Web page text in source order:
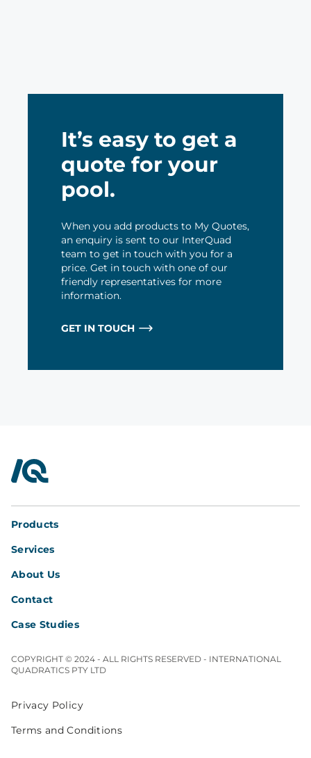
It’s easy to get a
quote for your
pool.
When you add products to My Quotes,
an enquiry is sent to our InterQuad
team to get in touch with you for a
price. Get in touch with one of our
friendly representatives for more
information.
GET IN TOUCH
InterQuad
Products
Services
About Us
Contact
Case Studies
COPYRIGHT © 2024 - ALL RIGHTS RESERVED - INTERNATIONAL
QUADRATICS PTY LTD
Privacy Policy
Terms and Conditions